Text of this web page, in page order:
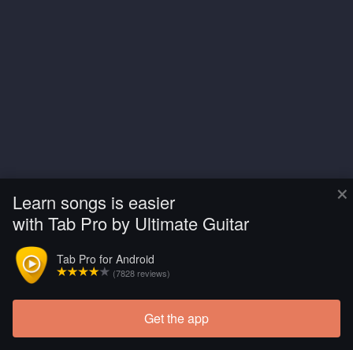
×
Learn songs is easier
with Tab Pro by Ultimate Guitar
Tab Pro for Android
(7828 reviews)
Get the app